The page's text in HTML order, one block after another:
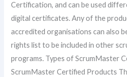
Certification, and can be used
digital certificates. Any of the
accredited organisations can also
rights list to be included in other
programs. Types of ScrumMaster
ScrumMaster Certified Products